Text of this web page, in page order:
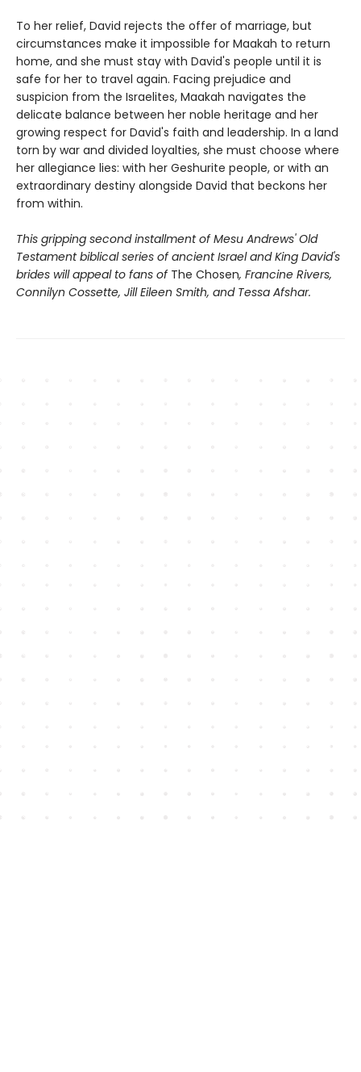
To her relief, David rejects the offer of marriage, but
circumstances make it impossible for Maakah to return
home, and she must stay with David's people until it is
safe for her to travel again. Facing prejudice and
suspicion from the Israelites, Maakah navigates the
delicate balance between her noble heritage and her
growing respect for David's faith and leadership. In a land
torn by war and divided loyalties, she must choose where
her allegiance lies: with her Geshurite people, or with an
extraordinary destiny alongside David that beckons her
from within.
This gripping second installment of Mesu Andrews' Old
Testament biblical series of ancient Israel and King David's
brides will appeal to fans of The Chosen, Francine Rivers,
Connilyn Cossette, Jill Eileen Smith, and Tessa Afshar.